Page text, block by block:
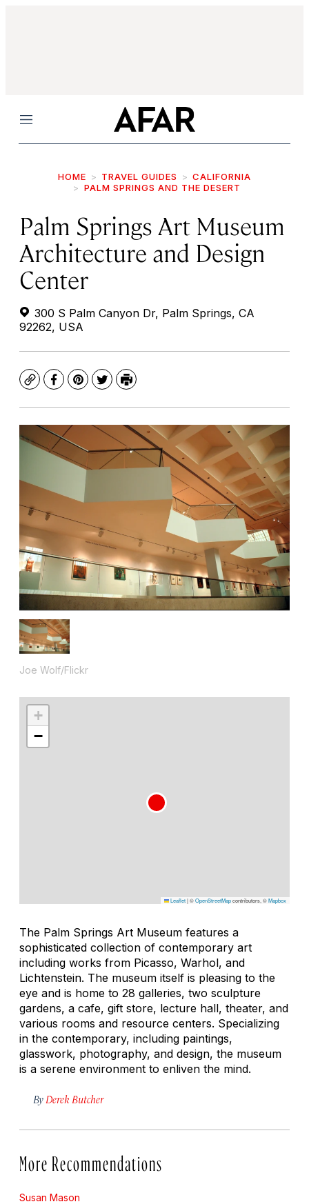
Menu
HOME TRAVEL GUIDES
CALIFORNIA
PALM SPRINGS AND THE DESERT
Palm Springs Art Museum
Architecture and Design
Center
300 S Palm Canyon Dr, Palm Springs, CA
92262, USA
CopyFacebook
Pinterest
TwitterPrint
Joe Wolf/Flickr
+
−
Leaflet|©OpenStreetMapcontributors, ©Mapbox
The Palm Springs Art Museum features a
sophisticated collection of contemporary art
including works from Picasso, Warhol, and
Lichtenstein. The museum itself is pleasing to the
eye and is home to 28 galleries, two sculpture
gardens, a cafe, gift store, lecture hall, theater, and
various rooms and resource centers. Specializing
in the contemporary, including paintings,
glasswork, photography, and design, the museum
is a serene environment to enliven the mind.
By Derek Butcher
More Recommendations
Susan Mason